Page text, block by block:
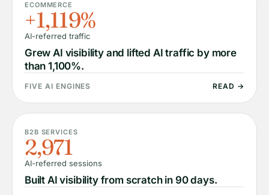
ECOMMERCE
+1,119%
AI-referred traffic
Grew AI visibility and lifted AI traffic by more
than 1,100%.
FIVE AI ENGINES READ →
B2B SERVICES
2,971
AI-referred sessions
Built AI visibility from scratch in 90 days.